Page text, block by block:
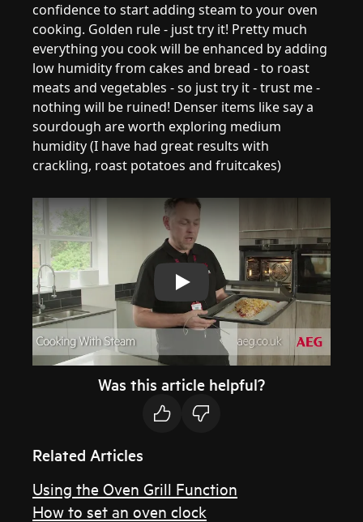
confidence to start adding steam to your oven
cooking. Golden rule - just try it! Pretty much
everything you cook will be enhanced by adding
low humidity from cakes and bread - to roast
meats and vegetables - so just try it - trust me -
nothing will be ruined! Denser items like say a
sourdough are worth exploring medium
humidity (I have had great results with
crackling, roast potatoes and fruitcakes)
Play
Was this article helpful?
Related Articles
Using the Oven Grill Function
How to set an oven clock